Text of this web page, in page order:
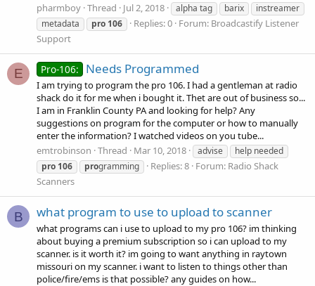
pharmboy Thread Jul 2, 2018 alpha tag barix
instreamer
metadata
pro 106 Replies: 0 Forum: Broadcastify Listener
Support
E Pro-106: Needs Programmed
I am trying to program the pro 106. I had a gentleman at radio
shack do it for me when i bought it. Thet are out of business so...
I am in Franklin County PA and looking for help? Any
suggestions on program for the computer or how to manually
enter the information? I watched videos on you tube...
emtrobinson Thread Mar 10, 2018 advise
help needed
pro 106 programming Replies: 8 Forum: Radio Shack
Scanners
B what program to use to upload to scanner
what programs can i use to upload to my pro 106? im thinking
about buying a premium subscription so i can upload to my
scanner. is it worth it? im going to want anything in raytown
missouri on my scanner. i want to listen to things other than
police/fire/ems is that possible? any guides on how...